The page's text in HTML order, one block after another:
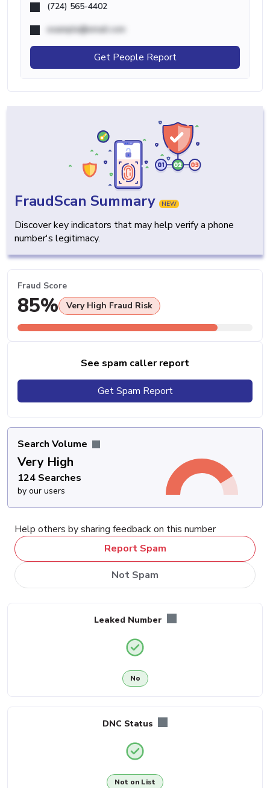
(724) 565-4402
example@email.com
Get People Report
FraudScan Summary NEW
Discover key indicators that may help verify a phone
number's legitimacy.
Fraud Score
85% Very High Fraud Risk
See spam caller report
Get Spam Report
Search Volume
Very High
124 Searches
by our users
Help others by sharing feedback on this number
Report Spam
Not Spam
Leaked Number
No
DNC Status
Not on List